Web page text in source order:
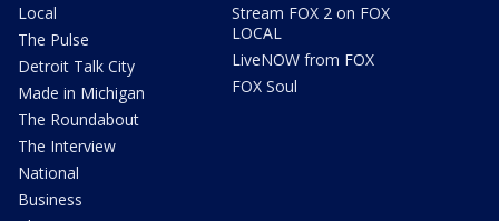
Local
The Pulse
Detroit Talk City
Made in Michigan
The Roundabout
The Interview
National
Business
Stream FOX 2 on FOX
LOCAL
LiveNOW from FOX
FOX Soul